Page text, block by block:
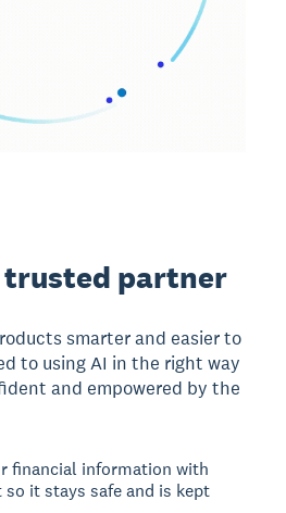
trusted partner
smarter and easier to
to using AI in the right way
and empowered by the
financial information with
it stays safe and is kept